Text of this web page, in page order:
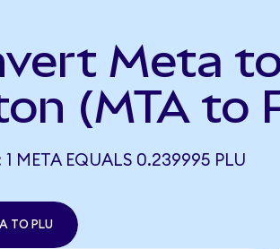
Meta
(MTA to
META EQUALS 0.239995 PLU
TO PLU